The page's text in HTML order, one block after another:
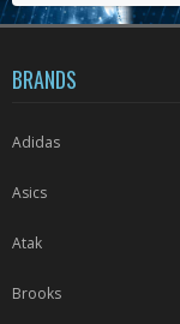
BRANDS
Adidas
Asics
Atak
Brooks